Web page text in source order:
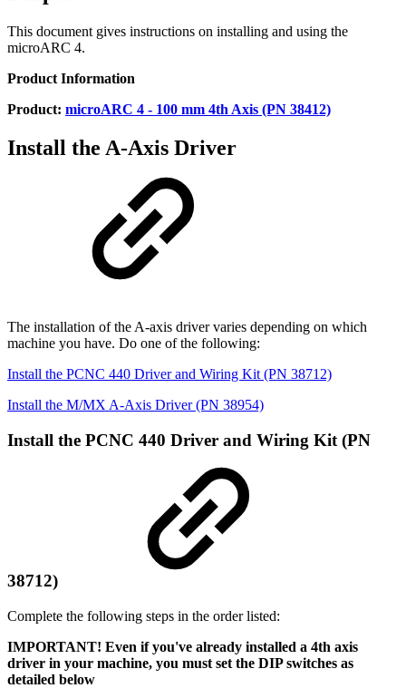
This document gives instructions on installing and using the
microARC 4.
Product Information
Product: microARC 4 - 100 mm 4th Axis (PN 38412)
Install the A-Axis Driver
The installation of the A-axis driver varies depending on which
machine you have. Do one of the following:
Install the PCNC 440 Driver and Wiring Kit (PN 38712)
Install the M/MX A-Axis Driver (PN 38954)
Install the PCNC 440 Driver and Wiring Kit (PN
38712)
Complete the following steps in the order listed:
IMPORTANT! Even if you've already installed a 4th axis
driver in your machine, you must set the DIP switches as
detailed below